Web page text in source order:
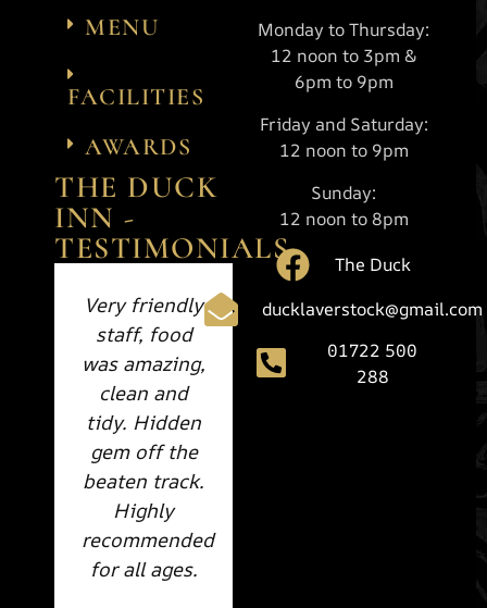
MENU
FACILITIES
AWARDS
THE DUCK
INN -
TESTIMONIALS
Very friendly
staff, food
was amazing,
clean and
tidy. Hidden
gem off the
beaten track.
Highly
recommended
for all ages.
Monday to Thursday:
12 noon to 3pm &
6pm to 9pm
Friday and Saturday:
12 noon to 9pm
Sunday:
12 noon to 8pm
The Duck
ducklaverstock@gmail.com
01722 500
288